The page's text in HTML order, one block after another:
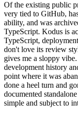
Of the existing public
very tied to GitHub,
ability, and was
TypeScript. Kodus is
TypeScript,
don't love its review
gives me a sloppy
development history
point where it was
done a heel turn and
documented
simple and subject to